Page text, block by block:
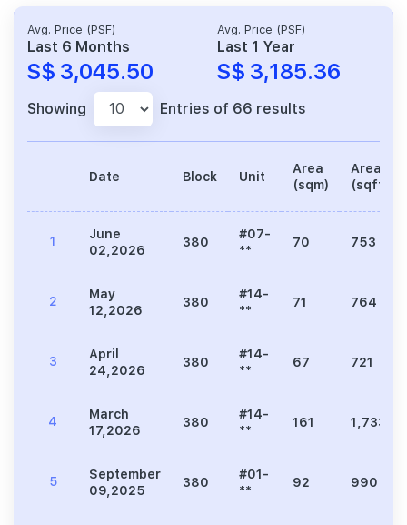
Avg. Price (PSF)
Last 6 Months
S$ 3,045.50
Avg. Price (PSF)
Last 1 Year
S$ 3,185.36
Showing Entries of 66 results
Date Block Unit
Area
(sqm)
Area
(sqft)
1
June
02,2026
380
#07-
**
70 753
2
May
12,2026
380
#14-
**
71 764
3
April
24,2026
380
#14-
**
67 721
4
March
17,2026
380
#14-
**
161 1,733
5
September
09,2025
380
#01-
**
92 990